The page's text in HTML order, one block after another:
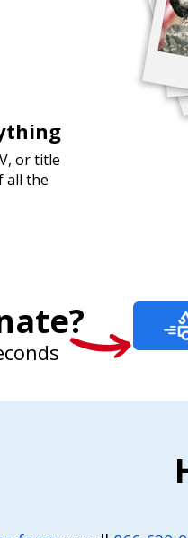
or title
all the